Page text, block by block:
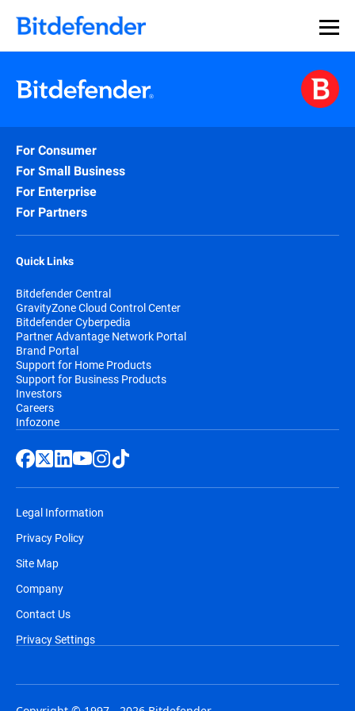
For Consumer
For Small Business
For Enterprise
For Partners
Quick Links
Bitdefender Central
GravityZone Cloud Control Center
Bitdefender Cyberpedia
Partner Advantage Network Portal
Brand Portal
Support for Home Products
Support for Business Products
Investors
Careers
Infozone
Legal Information
Privacy Policy
Site Map
Company
Contact Us
Privacy Settings